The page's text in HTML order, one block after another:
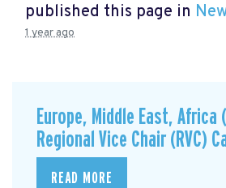
published this page in
1 year ago
Europe, Middle East, Africa
Regional Vice Chair (RVC)
READ MORE